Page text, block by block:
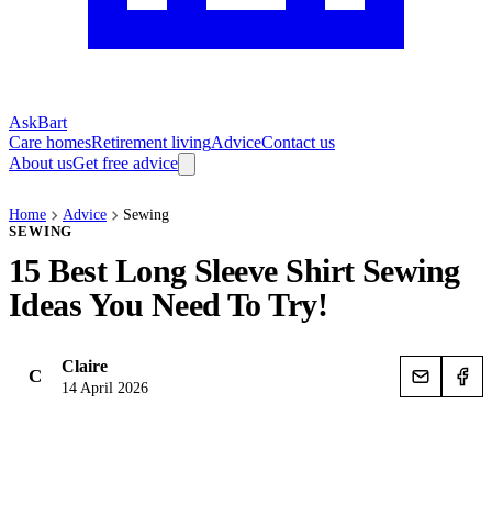
AskBart
Care homesRetirement livingAdviceContact us
About usGet free advice
Home Advice Sewing
SEWING
15 Best Long Sleeve Shirt Sewing
Ideas You Need To Try!
C Claire
14 April 2026